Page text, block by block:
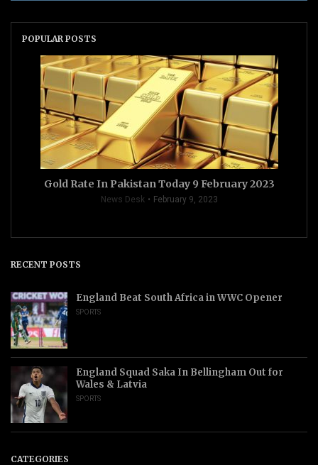
POPULAR POSTS
Gold Rate In Pakistan Today 9 February 2023
News Desk February 9, 2023
RECENT POSTS
England Beat South Africa in WWC Opener
SPORTS
England Squad Saka In Bellingham Out for
Wales & Latvia
SPORTS
CATEGORIES